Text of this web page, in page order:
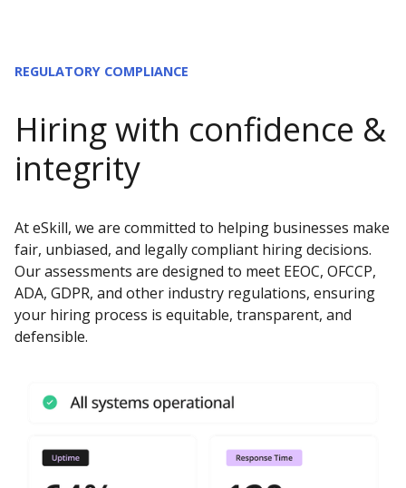
REGULATORY COMPLIANCE
Hiring with confidence &
integrity
At eSkill, we are committed to helping businesses make
fair, unbiased, and legally compliant hiring decisions.
Our assessments are designed to meet EEOC, OFCCP,
ADA, GDPR, and other industry regulations, ensuring
your hiring process is equitable, transparent, and
defensible.